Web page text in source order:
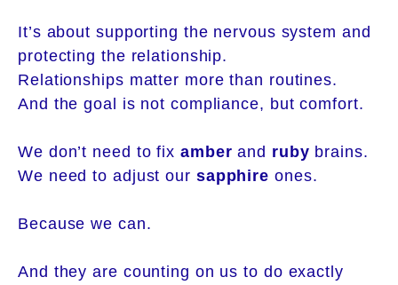
It’s about supporting the nervous system and
protecting the relationship.
Relationships matter more than routines.
And the goal is not compliance, but comfort.
We don’t need to fix amber and ruby brains.
We need to adjust our sapphire ones.
Because we can.
And they are counting on us to do exactly